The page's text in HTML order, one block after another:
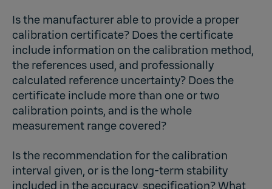
Is the manufacturer able to provide a proper
calibration certificate? Does the certificate
include information on the calibration method,
the references used, and professionally
calculated reference uncertainty? Does the
certificate include more than one or two
calibration points, and is the whole
measurement range covered?
Is the recommendation for the calibration
interval given, or is the long-term stability
included in the accuracy specification? What